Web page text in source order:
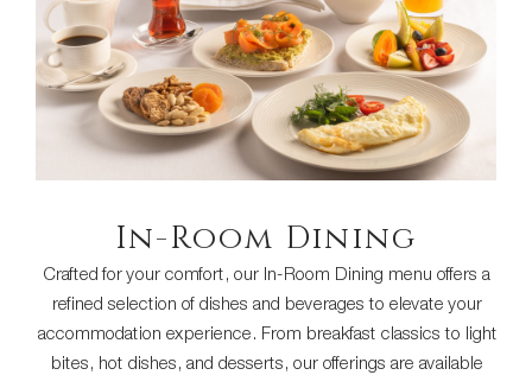
In-Room Dining
Crafted for your comfort, our In-Room Dining menu offers a
refined selection of dishes and beverages to elevate your
accommodation experience. From breakfast classics to light
bites, hot dishes, and desserts, our offerings are available